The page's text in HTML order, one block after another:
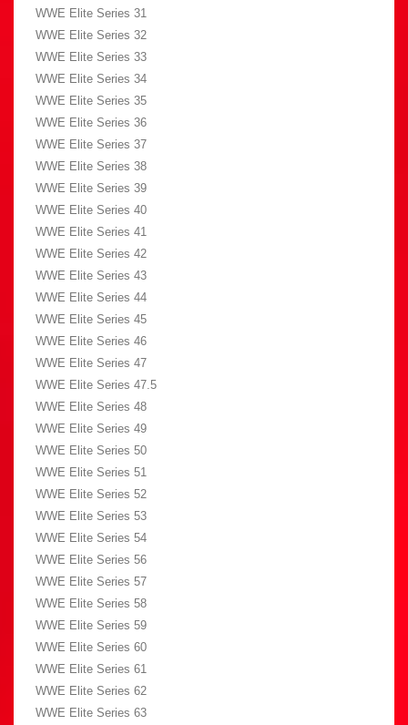
WWE Elite Series 31
WWE Elite Series 32
WWE Elite Series 33
WWE Elite Series 34
WWE Elite Series 35
WWE Elite Series 36
WWE Elite Series 37
WWE Elite Series 38
WWE Elite Series 39
WWE Elite Series 40
WWE Elite Series 41
WWE Elite Series 42
WWE Elite Series 43
WWE Elite Series 44
WWE Elite Series 45
WWE Elite Series 46
WWE Elite Series 47
WWE Elite Series 47.5
WWE Elite Series 48
WWE Elite Series 49
WWE Elite Series 50
WWE Elite Series 51
WWE Elite Series 52
WWE Elite Series 53
WWE Elite Series 54
WWE Elite Series 56
WWE Elite Series 57
WWE Elite Series 58
WWE Elite Series 59
WWE Elite Series 60
WWE Elite Series 61
WWE Elite Series 62
WWE Elite Series 63